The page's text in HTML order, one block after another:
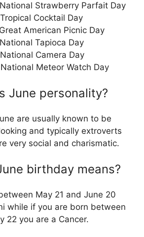
Strawberry Parfait Day
Cocktail Day
American Picnic Day
Tapioca Day
Camera Day
Meteor Watch Day
June personality?
are usually known to be
and typically extroverts
very social and charismatic.
birthday means?
May 21 and June 20
while if you are born between
22 you are a Cancer.